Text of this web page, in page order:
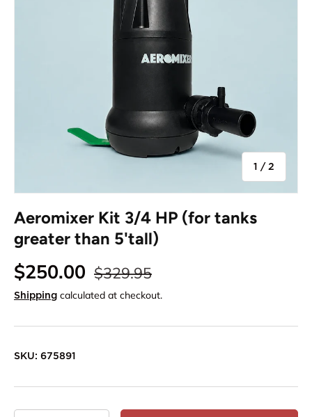
1 / of
2
Aeromixer Kit 3/4 HP (for tanks
greater than 5'tall)
$250.00 $329.95
Shipping calculated at checkout.
SKU: 675891